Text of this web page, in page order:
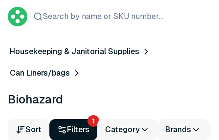
Search by name or SKU number...
Housekeeping & Janitorial Supplies
Can Liners/bags
Biohazard
Sort Filters
1
Category Brands